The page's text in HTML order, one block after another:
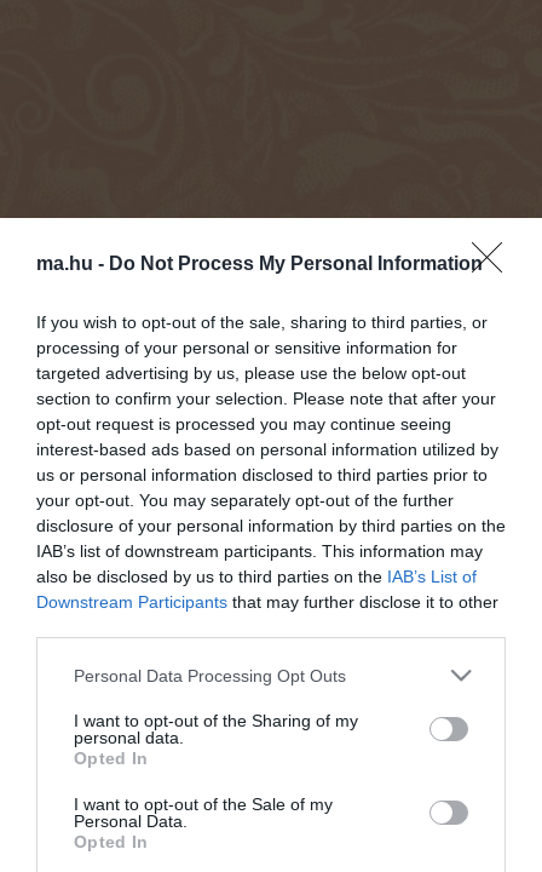
ma.hu - Do Not Process My Personal Information
If you wish to opt-out of the sale, sharing to third parties, or
processing of your personal or sensitive information for
targeted advertising by us, please use the below opt-out
section to confirm your selection. Please note that after your
opt-out request is processed you may continue seeing
interest-based ads based on personal information utilized by
us or personal information disclosed to third parties prior to
your opt-out. You may separately opt-out of the further
disclosure of your personal information by third parties on the
IAB’s list of downstream participants. This information may
also be disclosed by us to third parties on the IAB’s List of
Downstream Participants that may further disclose it to other
Please note that this website/app uses one or more Google
not limited to your visit or usage behaviour. You may click to
grant or deny consent to Google and its third-party tags to
use your data for below specified purposes in below Google
consent section.
Personal Data Processing Opt Outs
I want to opt-out of the Sharing of my
personal data.
Opted In
I want to opt-out of the Sale of my
Personal Data.
Opted In